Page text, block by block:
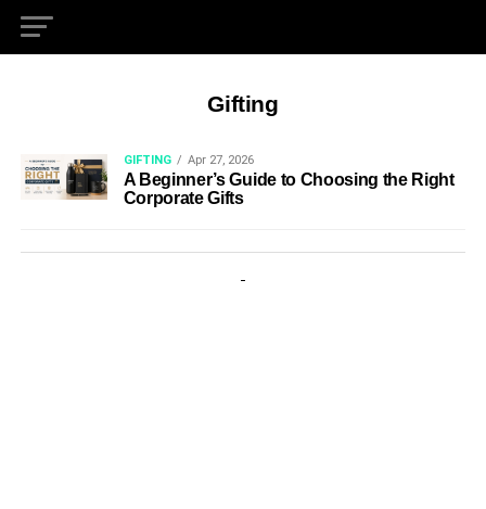
Gifting
GIFTING Apr 27, 2026
A Beginner’s Guide to Choosing the Right
Corporate Gifts